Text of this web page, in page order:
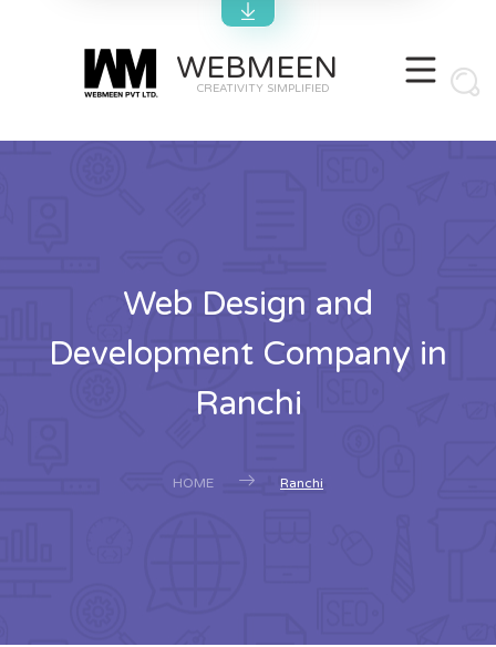
WEBMEEN
CREATIVITY SIMPLIFIED
Web Design and
Development Company in
Ranchi
HOME Ranchi